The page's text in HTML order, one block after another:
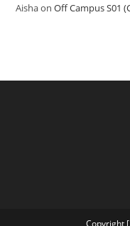
AishaonOff Campus S01
Copyright